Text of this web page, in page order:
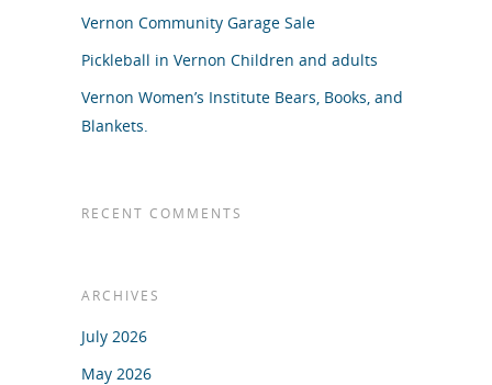
Vernon Community Garage Sale
Pickleball in Vernon Children and adults
Vernon Women’s Institute Bears, Books, and
Blankets.
RECENT COMMENTS
ARCHIVES
July 2026
May 2026